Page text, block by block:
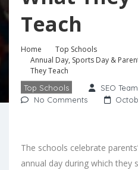
Teach
Home
Top Schools
Annual Day, Sports Day &
They Teach
Top Schools
SEO Team
No Comments
The schools celebrate
annual day during which they